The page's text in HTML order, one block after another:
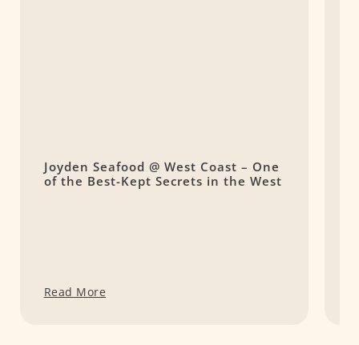
Joyden Seafood @ West Coast – One
of the Best-Kept Secrets in the West
Read More